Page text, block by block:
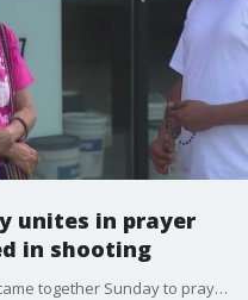
unites in prayer
in shooting
Community members in Little Village came together Sunday to pray for an infant and father who are hospitalized after a drive-by shooting.